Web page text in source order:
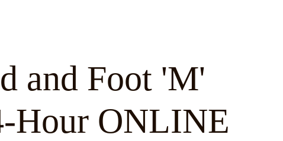
and Foot 'M'
Hour ONLINE